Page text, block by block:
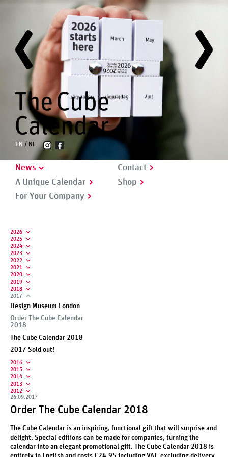
EN NL
News
A Unique Calendar
For Your Company
Contact
Shop
2026
2025
2024
2023
2022
2021
2020
2019
2018
2017
Design Museum London
Order The Cube Calendar
2018
The Cube Calendar 2018
2017 Sold out!
2016
2015
2014
2013
2012
Order The Cube Calendar 2018
26.09.2017
The Cube Calendar is an inspiring, functional gift that will surprise and
delight. Special editions can be made for companies, turning the
calendar into an elegant promotional gift. The Cube Calendar 2018 is